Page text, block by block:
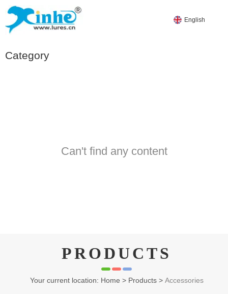
English
PRODUCTS
Category
Can't find any content
PRODUCTS
Your current location: Home > Products > Accessories